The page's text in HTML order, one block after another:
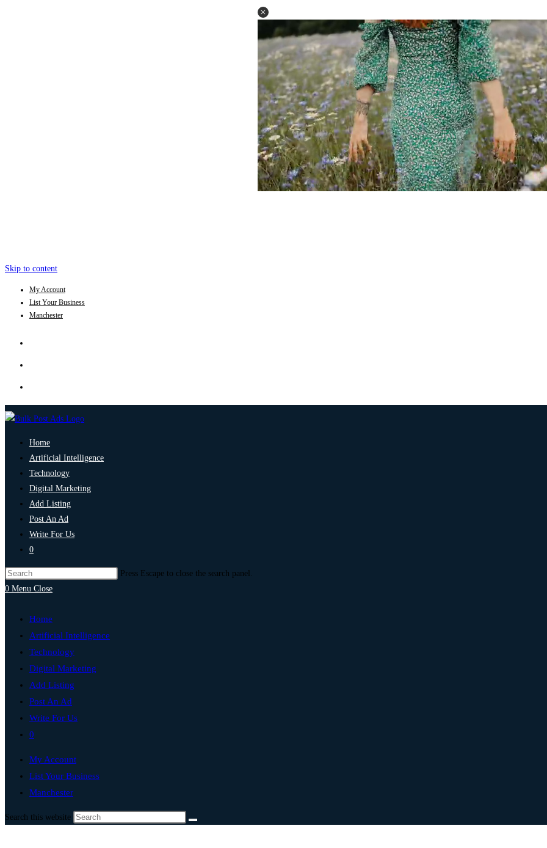
Skip to content
My Account
List Your Business
Manchester
Home
Artificial Intelligence
Technology
Digital Marketing
Add Listing
Post An Ad
Write For Us
0
Press Escape to close the search panel.
0 Menu Close
Home
Artificial Intelligence
Technology
Digital Marketing
Add Listing
Post An Ad
Write For Us
0
My Account
List Your Business
Manchester
Search this website